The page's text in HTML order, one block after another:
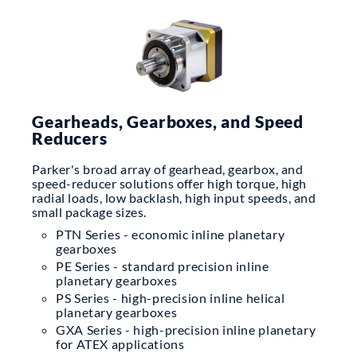
Gearheads, Gearboxes, and Speed
Reducers
Parker's broad array of gearhead, gearbox, and
speed-reducer solutions offer high torque, high
radial loads, low backlash, high input speeds, and
small package sizes.
PTN Series - economic inline planetary
gearboxes
PE Series - standard precision inline
planetary gearboxes
PS Series - high-precision inline helical
planetary gearboxes
GXA Series - high-precision inline planetary
for ATEX applications